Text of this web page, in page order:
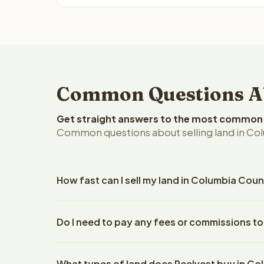
Common Questions
Get straight answers to the most
Common questions about selling land in
How fast can I sell my land in Columbia
property details. Once you accept the offer,
Do I need to pay any fees or commissions